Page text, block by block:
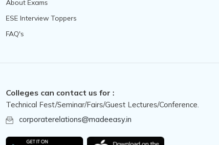
About Exams
ESE Interview Toppers
FAQ's
Colleges can contact us for :
Technical Fest/Seminar/Fairs/Guest Lectures/Conference.
corporaterelations@madeeasy.in